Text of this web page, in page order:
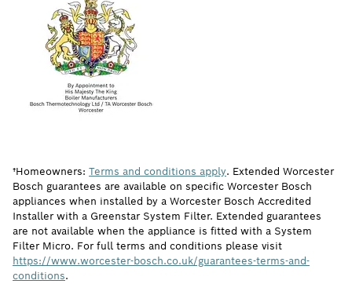
†Homeowners: Terms and conditions apply. Extended Worcester
Bosch guarantees are available on specific Worcester Bosch
appliances when installed by a Worcester Bosch Accredited
Installer with a Greenstar System Filter. Extended guarantees
are not available when the appliance is fitted with a System
Filter Micro. For full terms and conditions please visit
https://www.worcester-bosch.co.uk/guarantees-terms-and-
conditions.